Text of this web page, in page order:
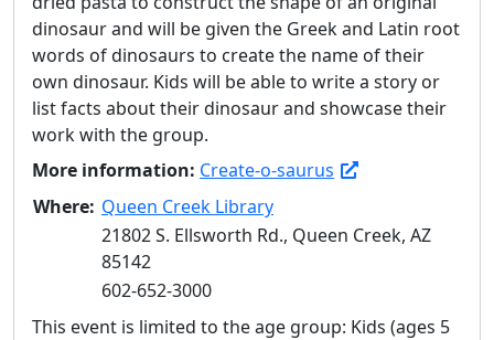
dinosaur and will be given the Greek and Latin root
words of dinosaurs to create the name of their
own dinosaur. Kids will be able to write a story or
list facts about their dinosaur and showcase their
work with the group.
More information: Create-o-saurus
Where: Queen Creek Library
21802 S. Ellsworth Rd., Queen Creek, AZ
85142
602-652-3000
This event is limited to the age group: Kids (ages 5